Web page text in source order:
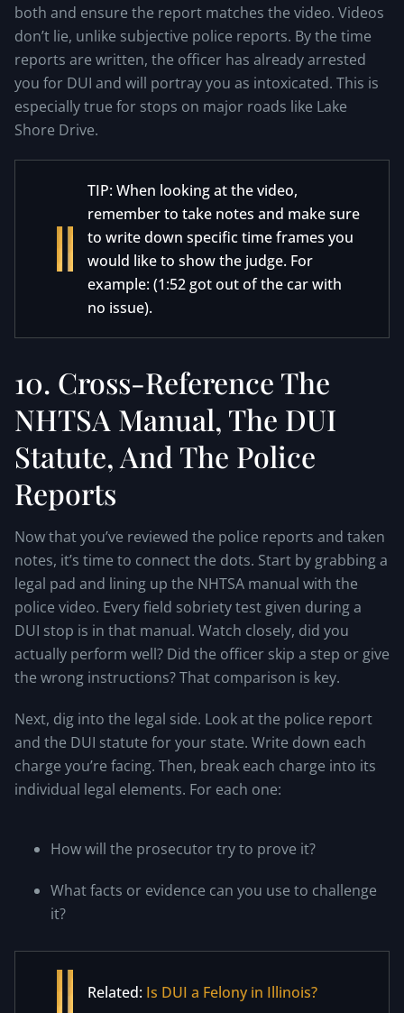
both and ensure the report matches the video. Videos
don’t lie, unlike subjective police reports. By the time
reports are written, the officer has already arrested
you for DUI and will portray you as intoxicated. This is
especially true for stops on major roads like Lake
Shore Drive.
TIP: When looking at the video,
remember to take notes and make sure
to write down specific time frames you
would like to show the judge. For
example: (1:52 got out of the car with
no issue).
10. Cross-Reference The
NHTSA Manual, The DUI
Statute, And The Police
Reports
Now that you’ve reviewed the police reports and taken
notes, it’s time to connect the dots. Start by grabbing a
legal pad and lining up the NHTSA manual with the
police video. Every field sobriety test given during a
DUI stop is in that manual. Watch closely, did you
actually perform well? Did the officer skip a step or give
the wrong instructions? That comparison is key.
Next, dig into the legal side. Look at the police report
and the DUI statute for your state. Write down each
charge you’re facing. Then, break each charge into its
individual legal elements. For each one:
How will the prosecutor try to prove it?
What facts or evidence can you use to challenge
it?
Related: Is DUI a Felony in Illinois?